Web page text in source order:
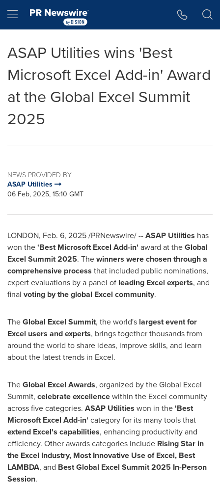
Hamburger menu
ASAP Utilities wins 'Best
Microsoft Excel Add-in' Award
at the Global Excel Summit
2025
NEWS PROVIDED BY
ASAP Utilities
06 Feb, 2025, 15:10 GMT
LONDON, Feb. 6, 2025/PRNewswire/ --ASAP Utilities has
won the'Best Microsoft Excel Add-in' award at theGlobal
Excel Summit 2025. Thewinners were chosen through a
comprehensive process that included public nominations,
expert evaluations by a panel of leading Excel experts, and
final voting by the global Excel community.
TheGlobal Excel Summit, the world's largest event for
Excel users and experts, brings together thousands from
around the world to share ideas, improve skills, and learn
about the latest trends in Excel.
TheGlobal Excel Awards, organized by the Global Excel
Summit, celebrate excellencewithin the Excel community
across five categories. ASAP Utilities won in the'Best
Microsoft Excel Add-in' category for its many tools that
extend Excel's capabilities, enhancing productivity and
efficiency. Other awards categories include Rising Star in
the Excel Industry, Most Innovative Use of Excel, Best
LAMBDA, and Best Global Excel Summit 2025 In-Person
Session.